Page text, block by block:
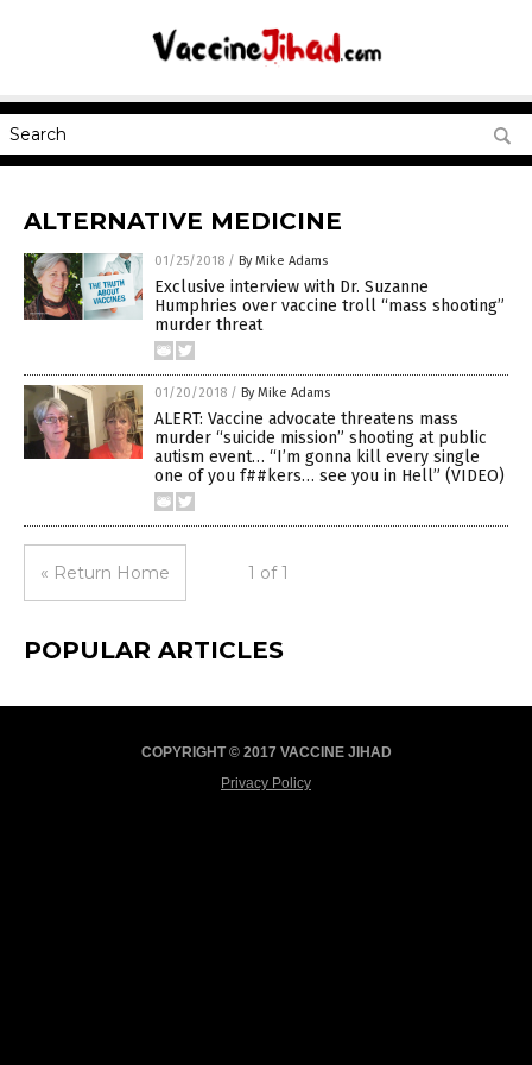
ALTERNATIVE MEDICINE
01/25/2018 / By Mike Adams
Exclusive interview with Dr. Suzanne
Humphries over vaccine troll “mass shooting”
murder threat
01/20/2018 / By Mike Adams
ALERT: Vaccine advocate threatens mass
murder “suicide mission” shooting at public
autism event… “I’m gonna kill every single
one of you f##kers… see you in Hell” (VIDEO)
« Return Home 1 of 1
POPULAR ARTICLES
COPYRIGHT © 2017 VACCINE JIHAD
Privacy Policy